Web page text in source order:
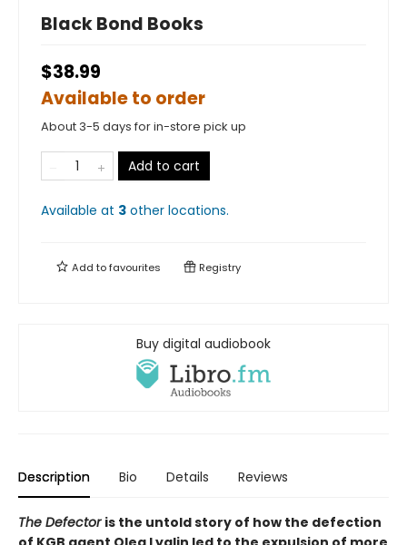
Black Bond Books
$38.99
Available to order
About 3-5 days for in-store pick up
Add to cart
Available at 3 other locations.
Add tofavourites Registry
Buy digital audiobook
Description Bio Details Reviews
The Defector is the untold story of how the defection